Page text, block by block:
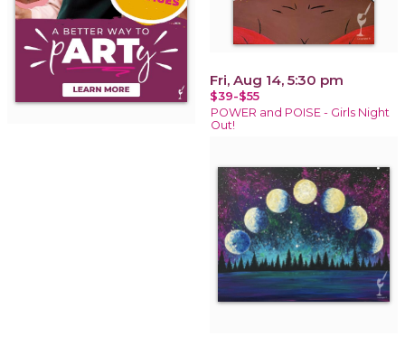
Fri, Aug 14, 5:30 pm
$39-$55
POWER and POISE - Girls Night
Out!